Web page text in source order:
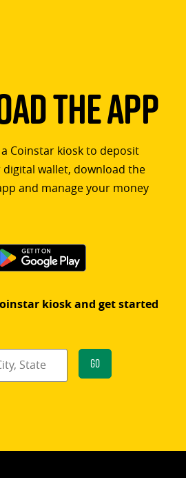
The App
a Coinstar kiosk to deposit
wallet, download the
and manage your money
kiosk and get started
Go